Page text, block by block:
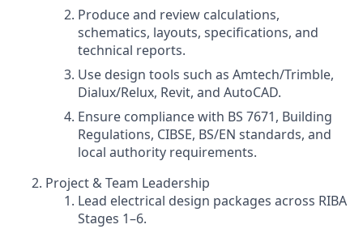
Produce and review calculations,
schematics, layouts, specifications, and
technical reports.
Use design tools such as Amtech/Trimble,
Dialux/Relux, Revit, and AutoCAD.
Ensure compliance with BS 7671, Building
Regulations, CIBSE, BS/EN standards, and
local authority requirements.
Project & Team Leadership
Lead electrical design packages across RIBA
Stages 1–6.